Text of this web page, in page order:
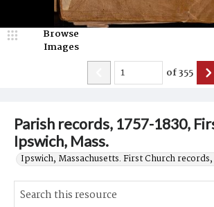
Parish records, 1757-1830,
Ipswich, Mass.
Ipswich, Massachusetts. First Church
Browse
Images
of355